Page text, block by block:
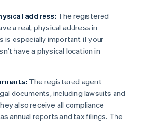
address: The registered
a real, physical address in
is especially important if your
have a physical location in
The registered agent
documents, including lawsuits and
also receive all compliance
annual reports and tax filings. The